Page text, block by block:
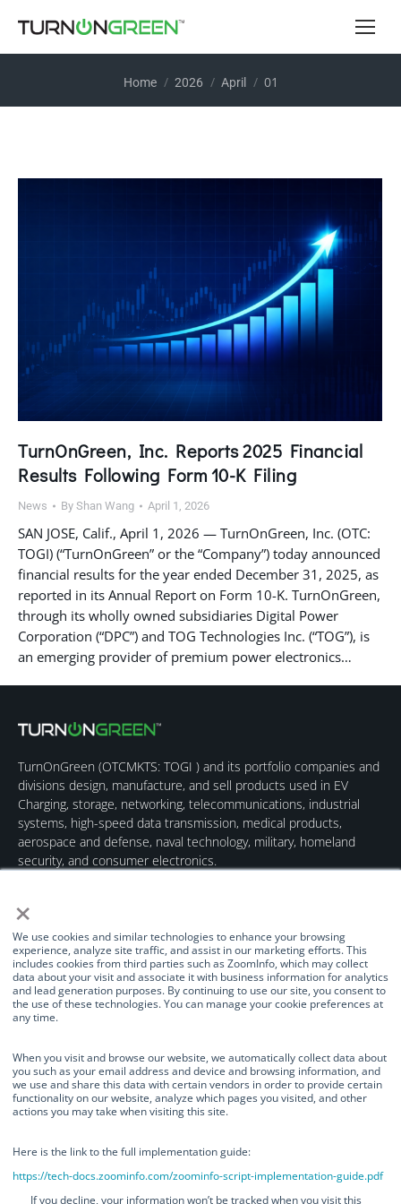
×
We use cookies and similar technologies to enhance your browsing
experience, analyze site traffic, and assist in our marketing efforts. This
includes cookies from third parties such as ZoomInfo, which may collect
data about your visit and associate it with business information for analytics
and lead generation purposes. By continuing to use our site, you consent to
the use of these technologies. You can manage your cookie preferences at
any time.
When you visit and browse our website, we automatically collect data about
you such as your email address and device and browsing information, and
we use and share this data with certain vendors in order to provide certain
functionality on our website, analyze which pages you visited, and other
actions you may take when visiting this site.
Here is the link to the full implementation guide:
https://tech-docs.zoominfo.com/zoominfo-script-implementation-guide.pdf
If you decline, your information won’t be tracked when you visit this
We use cookies and similar technologies to enhance your browsing
experience, analyze site traffic, and assist in our marketing efforts. This
includes cookies from third parties such as ZoomInfo, which may collect
analytics and lead generation purposes. By continuing to use our site, you
preferences at any time.
You are here:
Home 2026 April 01
TurnOnGreen, Inc. Reports 2025 Financial
Results Following Form 10-K Filing
News By Shan Wang April 1, 2026
SAN JOSE, Calif., April 1, 2026 — TurnOnGreen, Inc. (OTC:
TOGI) (“TurnOnGreen” or the “Company”) today announced
financial results for the year ended December 31, 2025, as
reported in its Annual Report on Form 10-K. TurnOnGreen,
through its wholly owned subsidiaries Digital Power
Corporation (“DPC”) and TOG Technologies Inc. (“TOG”), is
an emerging provider of premium power electronics…
TurnOnGreen (OTCMKTS: TOGI ) and its portfolio companies and
divisions design, manufacture, and sell products used in EV
Charging, storage, networking, telecommunications, industrial
systems, high-speed data transmission, medical products,
aerospace and defense, naval technology, military, homeland
security, and consumer electronics.
Quick Links
About Us
Board of Directors
Industries Served
Investor Relations
Our Brands
TurnOnGreen
Corporation
Contact Us
(877) 634-0982
©TurnOnGreen Inc. All rights reserved.OTCMKTS: TOGI. ©2024